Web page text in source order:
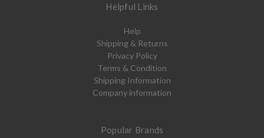
Helpful Links
Help
Shipping & Returns
Privacy Policy
Terms & Condition
Shipping Information
Company information
Popular Brands